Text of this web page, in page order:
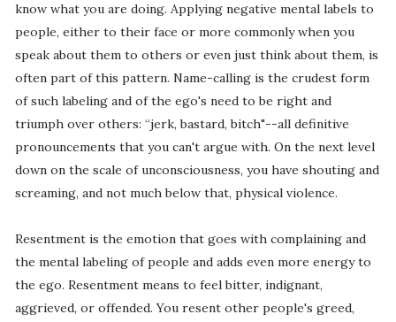
know what you are doing. Applying negative mental labels to
people, either to their face or more commonly when you
speak about them to others or even just think about them, is
often part of this pattern. Name-calling is the crudest form
of such labeling and of the ego's need to be right and
triumph over others: “jerk, bastard, bitch"--all definitive
pronouncements that you can't argue with. On the next level
down on the scale of unconsciousness, you have shouting and
screaming, and not much below that, physical violence.
Resentment is the emotion that goes with complaining and
the mental labeling of people and adds even more energy to
the ego. Resentment means to feel bitter, indignant,
aggrieved, or offended. You resent other people's greed,